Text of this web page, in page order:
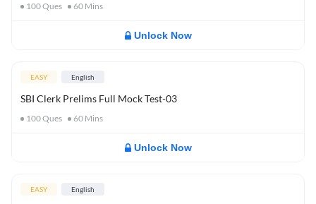
100Ques 60 Mins
Unlock Now
EASY English
SBI Clerk Prelims Full Mock Test-03
100Ques 60 Mins
Unlock Now
EASY English